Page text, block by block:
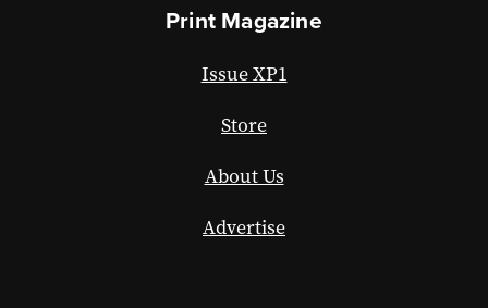
Print Magazine
Issue XP1
Store
About Us
Advertise